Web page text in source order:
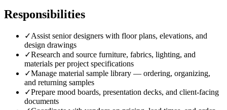
Responsibilities
✓Assist senior designers with floor plans, elevations, and
design drawings
✓Research and source furniture, fabrics, lighting, and
materials per project specifications
✓Manage material sample library — ordering, organizing,
and returning samples
✓Prepare mood boards, presentation decks, and client-facing
documents